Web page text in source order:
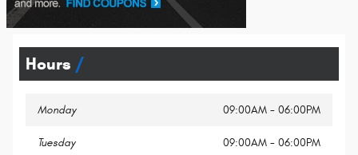
Hours
Monday 09:00AM - 06:00PM
Tuesday 09:00AM - 06:00PM